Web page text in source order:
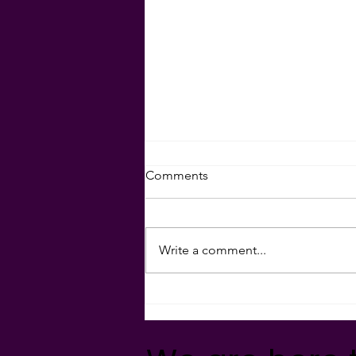
Set Your Goals for 2024!
Download your goal-setting
Comments
Write a comment...